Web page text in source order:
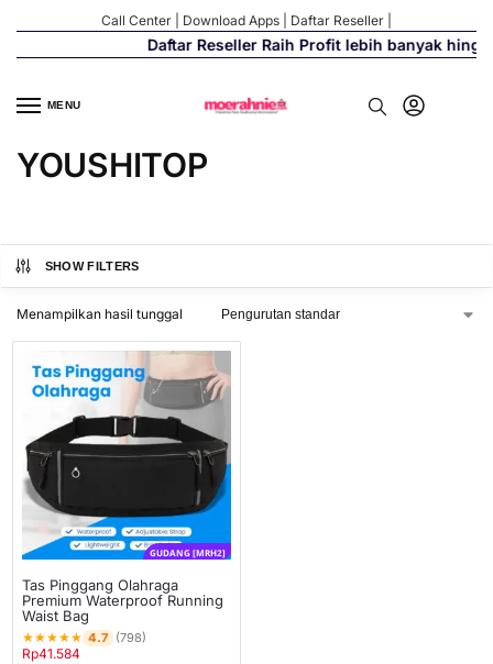
Call Center Download Apps Daftar Reseller
Daftar Reseller Raih Profit lebih banyak
MENU
YOUSHITOP
SHOW FILTERS
Menampilkan hasil tunggal
GUDANG [MRH2]
Tas Pinggang Olahraga
Premium Waterproof Running
Waist Bag
★★★★★ 4.7 (798)
Rp41.584